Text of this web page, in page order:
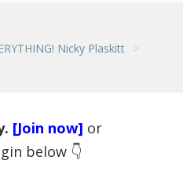
Nicky Plaskitt >
[Join now] or
below 👇